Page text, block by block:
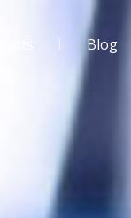
Blog